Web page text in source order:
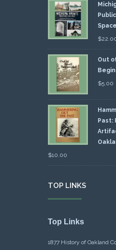
$
Out
$5.00
Past:
$10.00
TOP LINKS
Top Links
1877 History of Oakland